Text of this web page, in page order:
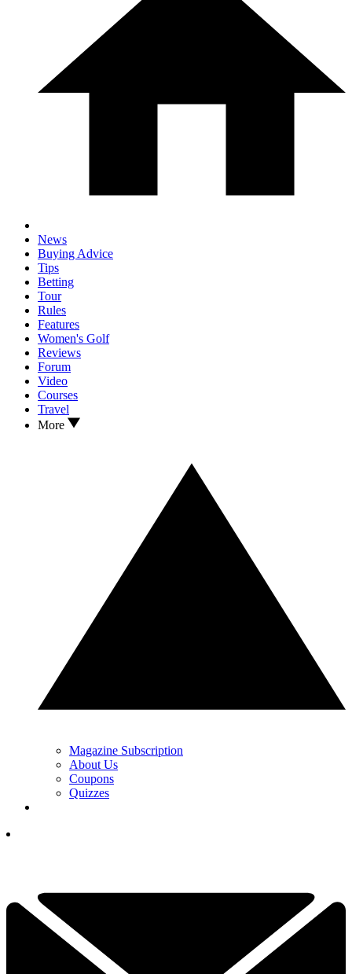
News
Buying Advice
Tips
Betting
Tour
Rules
Features
Women's Golf
Reviews
Forum
Video
Courses
Travel
More
Magazine Subscription
About Us
Coupons
Quizzes